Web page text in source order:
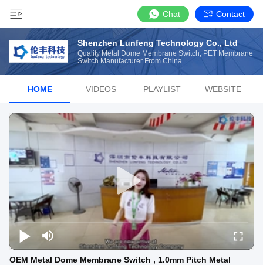
Chat Contact
Shenzhen Lunfeng Technology Co., Ltd
Quality Metal Dome Membrane Switch, PET Membrane
Switch Manufacturer From China
HOME VIDEOS PLAYLIST WEBSITE
OEM Metal Dome Membrane Switch , 1.0mm Pitch Metal